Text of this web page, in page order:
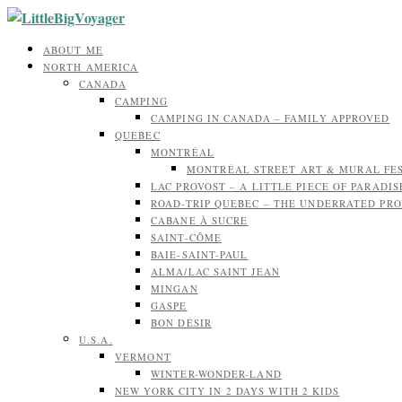
ABOUT ME
NORTH AMERICA
CANADA
CAMPING
CAMPING IN CANADA – FAMILY APPROVED
QUEBEC
MONTRÉAL
MONTRÉAL STREET ART & MURAL
LAC PROVOST – A LITTLE PIECE OF
ROAD-TRIP QUEBEC – THE UNDERRATED
CABANE À SUCRE
SAINT-CÔME
BAIE-SAINT-PAUL
ALMA/LAC SAINT JEAN
MINGAN
GASPE
BON DÉSIR
U.S.A.
VERMONT
WINTER-WONDER-LAND
NEW YORK CITY IN 2 DAYS WITH 2 KIDS